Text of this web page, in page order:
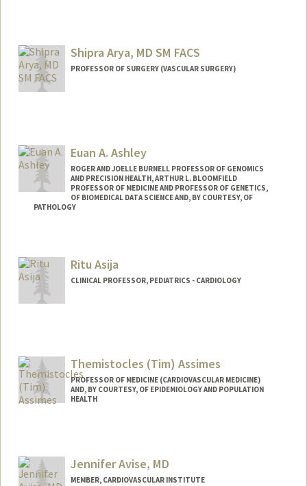
Shipra Arya, MD SM FACS
PROFESSOR OF SURGERY (VASCULAR SURGERY)
Euan A. Ashley
ROGER AND JOELLE BURNELL PROFESSOR OF GENOMICS
AND PRECISION HEALTH, ARTHUR L. BLOOMFIELD
PROFESSOR OF MEDICINE AND PROFESSOR OF GENETICS,
OF BIOMEDICAL DATA SCIENCE AND, BY COURTESY, OF
PATHOLOGY
Ritu Asija
CLINICAL PROFESSOR, PEDIATRICS - CARDIOLOGY
Themistocles (Tim) Assimes
PROFESSOR OF MEDICINE (CARDIOVASCULAR MEDICINE)
AND, BY COURTESY, OF EPIDEMIOLOGY AND POPULATION
HEALTH
Web page:
http://web.stanford.edu/people/tassimes
Jennifer Avise, MD
MEMBER, CARDIOVASCULAR INSTITUTE